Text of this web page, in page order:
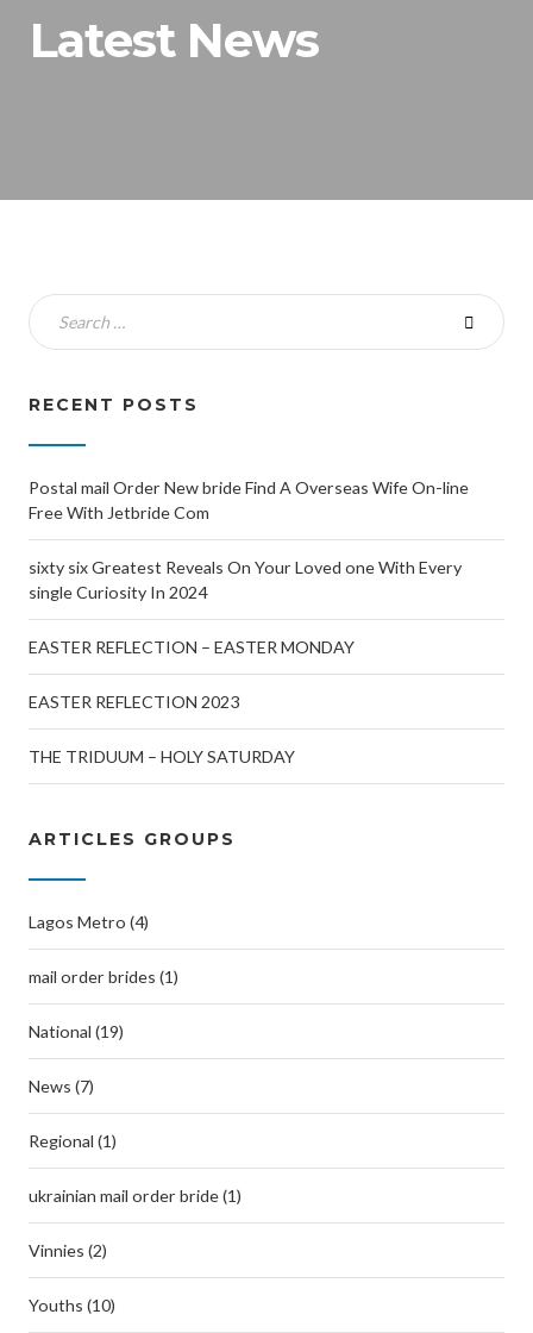
Latest News
RECENT POSTS
Postal mail Order New bride Find A Overseas Wife On-line
Free With Jetbride Com
sixty six Greatest Reveals On Your Loved one With Every
single Curiosity In 2024
EASTER REFLECTION – EASTER MONDAY
EASTER REFLECTION 2023
THE TRIDUUM – HOLY SATURDAY
ARTICLES GROUPS
Lagos Metro (4)
mail order brides (1)
National (19)
News (7)
Regional (1)
ukrainian mail order bride (1)
Vinnies (2)
Youths (10)